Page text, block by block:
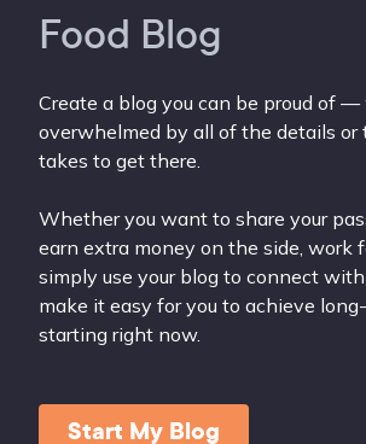
Food Blog
Create a blog you can be proud of
overwhelmed by all of the details or
takes to get there.
Whether you want to share your
earn extra money on the side, work
simply use your blog to connect
make it easy for you to achieve
starting right now.
Start My Blog